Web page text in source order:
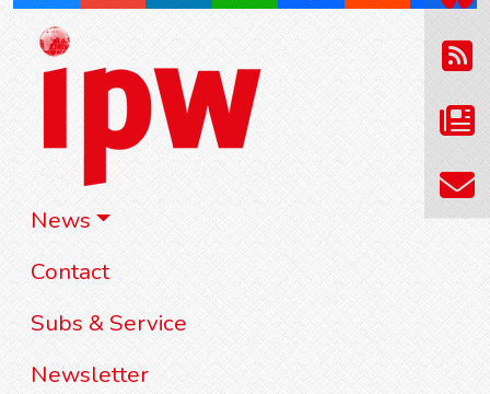
News
Contact
Subs & Service
Newsletter